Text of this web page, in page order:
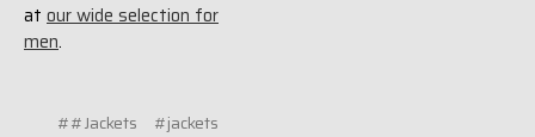
at our wide selection for
men.
##Jackets
#jackets